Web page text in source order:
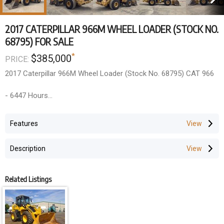
2017 CATERPILLAR 966M WHEEL LOADER (STOCK NO.
68795) FOR SALE
PRICE: $385,000*
2017 Caterpillar 966M Wheel Loader (Stock No. 68795) CAT 966
- 6447 Hours
Steering, 126" Bucket, 26.5-25 Tires
Additional work to be done within price
- Re-gas and test A/C
- New decal kit
- Paint touch up
Features
Description
Related Listings